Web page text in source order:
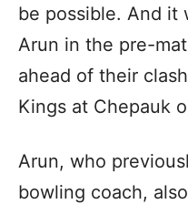
be possible. And it
Arun in the pre-
ahead of their
Kings at Chepauk
Arun, who
bowling coach,